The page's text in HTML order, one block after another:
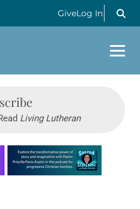
GiveLog In
Living Lutheran
offer